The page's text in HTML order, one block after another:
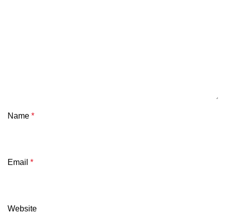
Name *
Email *
Website